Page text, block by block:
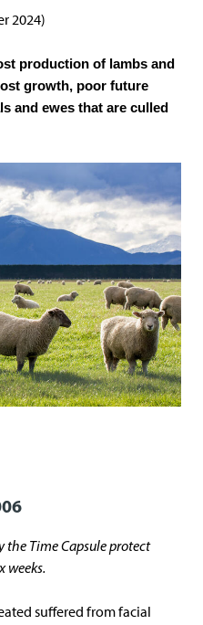
2024)
production of lambs and
growth, poor future
and ewes that are culled
the Time Capsule protect
weeks.
suffered from facial